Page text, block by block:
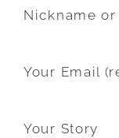
Nickname
Your Email
Your Story